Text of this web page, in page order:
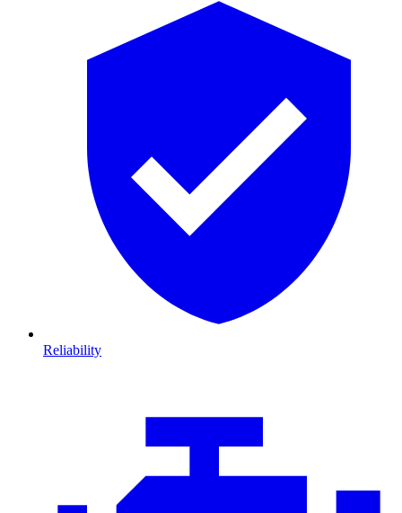
Reliability